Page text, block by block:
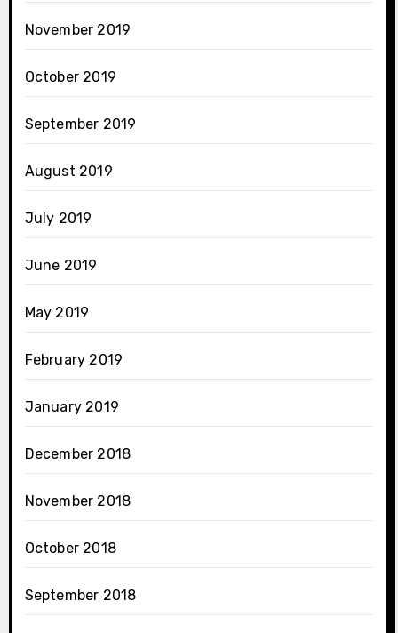
November 2019
October 2019
September 2019
August 2019
July 2019
June 2019
May 2019
February 2019
January 2019
December 2018
November 2018
October 2018
September 2018